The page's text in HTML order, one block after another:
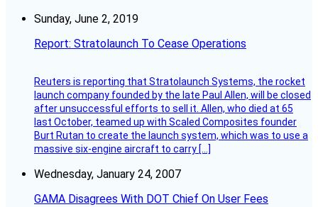
Sunday, June 2, 2019
Report: Stratolaunch To Cease Operations
Reuters is reporting that Stratolaunch Systems, the rocket
launch company founded by the late Paul Allen, will be closed
after unsuccessful efforts to sell it. Allen, who died at 65
last October, teamed up with Scaled Composites founder
Burt Rutan to create the launch system, which was to use a
massive six-engine aircraft to carry […]
Wednesday, January 24, 2007
GAMA Disagrees With DOT Chief On User Fees